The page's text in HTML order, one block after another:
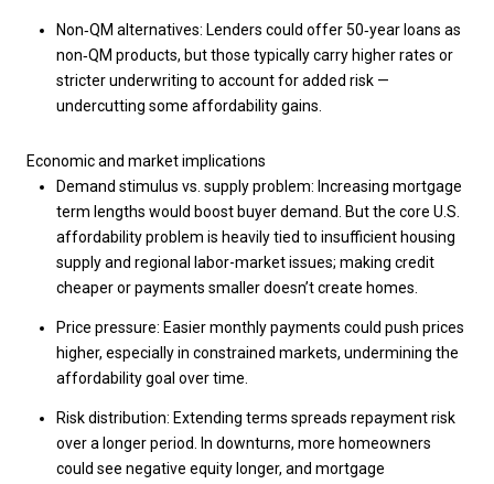
Non‑QM alternatives: Lenders could offer 50‑year loans as
non‑QM products, but those typically carry higher rates or
stricter underwriting to account for added risk —
undercutting some affordability gains.
Economic and market implications
Demand stimulus vs. supply problem: Increasing mortgage
term lengths would boost buyer demand. But the core U.S.
affordability problem is heavily tied to insufficient housing
supply and regional labor-market issues; making credit
cheaper or payments smaller doesn’t create homes.
Price pressure: Easier monthly payments could push prices
higher, especially in constrained markets, undermining the
affordability goal over time.
Risk distribution: Extending terms spreads repayment risk
over a longer period. In downturns, more homeowners
could see negative equity longer, and mortgage